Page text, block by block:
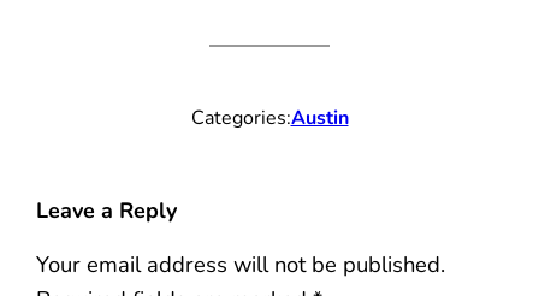
Categories:Austin
Leave a Reply
Your email address will not be published.